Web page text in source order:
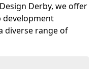
Derby, we offer
development
diverse range of